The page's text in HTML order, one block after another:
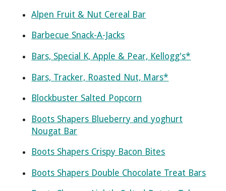
Alpen Fruit & Nut Cereal Bar
Barbecue Snack-A-Jacks
Bars, Special K, Apple & Pear, Kellogg's*
Bars, Tracker, Roasted Nut, Mars*
Blockbuster Salted Popcorn
Boots Shapers Blueberry and yoghurt
Nougat Bar
Boots Shapers Crispy Bacon Bites
Boots Shapers Double Chocolate Treat Bars